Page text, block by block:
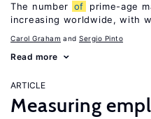
The number of
prime-age
increasing worldwide, with
Carol Graham Sergio Pinto
Read more
ARTICLE
Measuring